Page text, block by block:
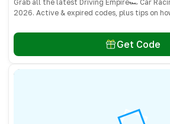
Grab all the latest Driving Empire🏎️ Car
2026. Active & expired codes, plus tips on
Get Code